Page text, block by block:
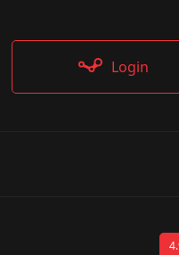
Login